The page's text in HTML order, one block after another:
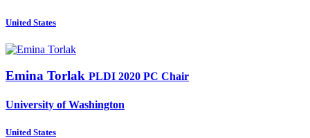
United States
Emina Torlak PLDI 2020 PC Chair
University of Washington
United States